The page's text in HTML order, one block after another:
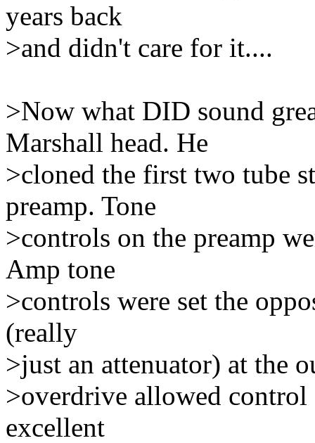
years back
>and didn't care for it....
>Now what DID sound
Marshall head. He
>cloned the first two tube
preamp. Tone
>controls on the preamp
Amp tone
>controls were set the
(really
>just an attenuator) at the
>overdrive allowed
excellent